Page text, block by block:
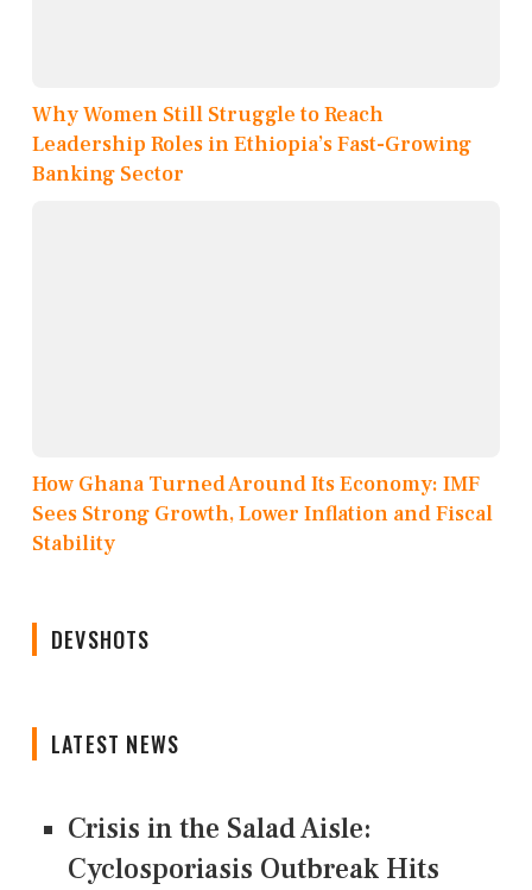
Why Women Still Struggle to Reach
Leadership Roles in Ethiopia’s Fast-Growing
Banking Sector
How Ghana Turned Around Its Economy: IMF
Sees Strong Growth, Lower Inflation and Fiscal
Stability
DEVSHOTS
LATEST NEWS
Crisis in the Salad Aisle:
Cyclosporiasis Outbreak Hits